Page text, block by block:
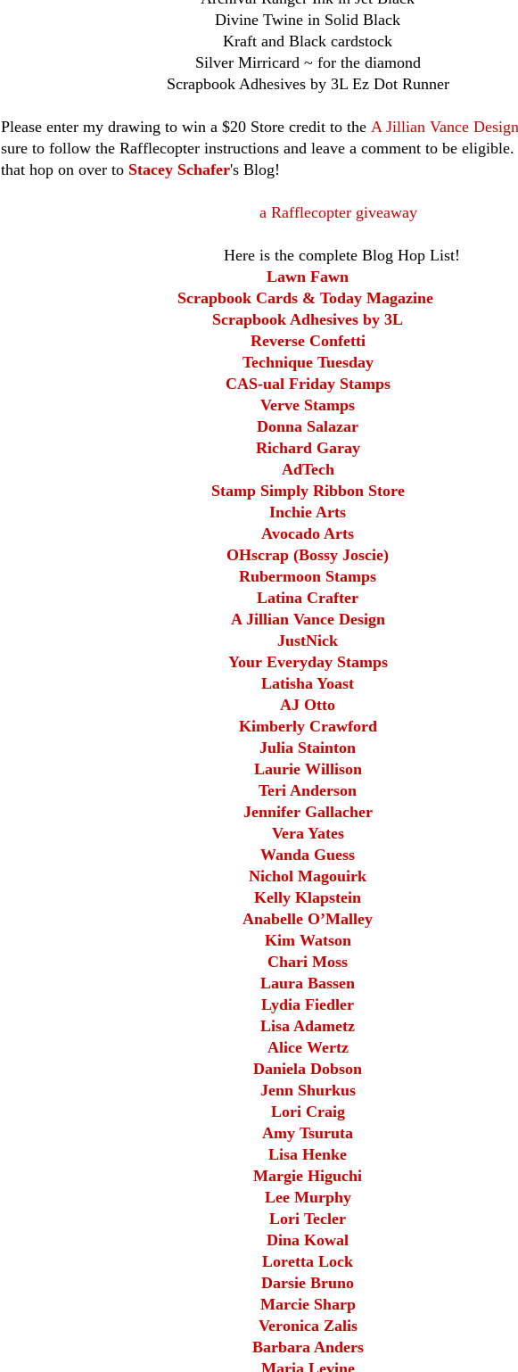
Divine Twine in Solid Black
Kraft and Black cardstock
Silver Mirricard ~ for the diamond
Scrapbook Adhesives by 3L Ez Dot Runner
Please enter my drawing to win a $20 Store credit to the A Jillian Vance
sure to follow the Rafflecopter instructions and leave a comment to be
that hop on over to Stacey Schafer's Blog!
a Rafflecopter giveaway
Here is the complete Blog Hop List!
Lawn Fawn
Scrapbook Cards & Today Magazine
Scrapbook Adhesives by 3L
Reverse Confetti
Technique Tuesday
CAS-ual Friday Stamps
Verve Stamps
Donna Salazar
Richard Garay
AdTech
Stamp Simply Ribbon Store
Inchie Arts
Avocado Arts
OHscrap (Bossy Joscie)
Rubermoon Stamps
Latina Crafter
A Jillian Vance Design
JustNick
Your Everyday Stamps
Latisha Yoast
AJ Otto
Kimberly Crawford
Julia Stainton
Laurie Willison
Teri Anderson
Jennifer Gallacher
Vera Yates
Wanda Guess
Nichol Magouirk
Kelly Klapstein
Anabelle O’Malley
Kim Watson
Chari Moss
Laura Bassen
Lydia Fiedler
Lisa Adametz
Alice Wertz
Daniela Dobson
Jenn Shurkus
Lori Craig
Amy Tsuruta
Lisa Henke
Margie Higuchi
Lee Murphy
Lori Tecler
Dina Kowal
Loretta Lock
Darsie Bruno
Marcie Sharp
Veronica Zalis
Barbara Anders